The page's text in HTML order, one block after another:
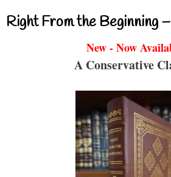
Right From the Beginning
New - Now
A Conservative